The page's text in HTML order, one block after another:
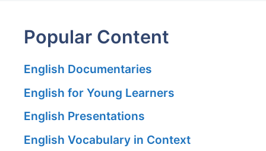
Popular Content
English Documentaries
English for Young Learners
English Presentations
English Vocabulary in Context